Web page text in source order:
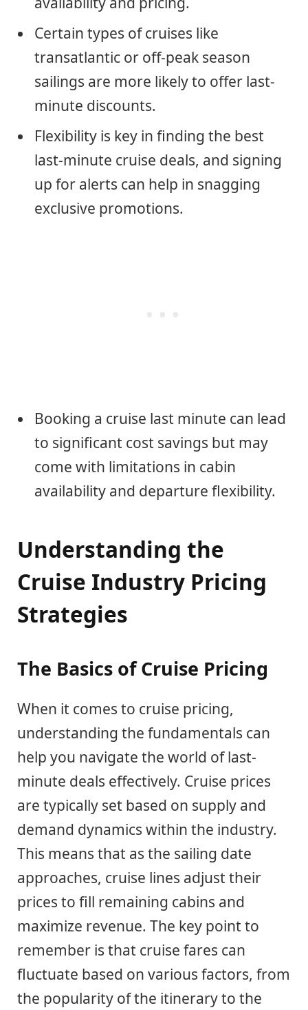
Certain types of cruises like
transatlantic or off-peak season
sailings are more likely to offer last-
minute discounts.
Flexibility is key in finding the best
last-minute cruise deals, and signing
up for alerts can help in snagging
exclusive promotions.
Booking a cruise last minute can lead
to significant cost savings but may
come with limitations in cabin
availability and departure flexibility.
Understanding the
Cruise Industry Pricing
Strategies
The Basics of Cruise Pricing
When it comes to cruise pricing,
understanding the fundamentals can
help you navigate the world of last-
minute deals effectively. Cruise prices
are typically set based on supply and
demand dynamics within the industry.
This means that as the sailing date
approaches, cruise lines adjust their
prices to fill remaining cabins and
maximize revenue. The key point to
remember is that cruise fares can
fluctuate based on various factors, from
the popularity of the itinerary to the